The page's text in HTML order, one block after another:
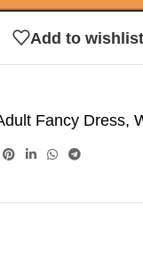
Add to wishlist
Fancy Dress,